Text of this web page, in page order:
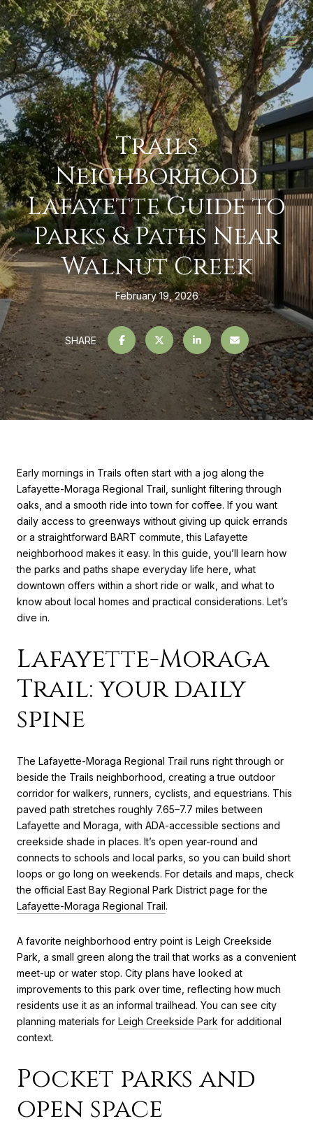
Trails
Neighborhood
Lafayette Guide to
Parks & Paths Near
Walnut Creek
February 19, 2026
SHARE
Early mornings in Trails often start with a jog along the
Lafayette-Moraga Regional Trail, sunlight filtering through
oaks, and a smooth ride into town for coffee. If you want
daily access to greenways without giving up quick errands
or a straightforward BART commute, this Lafayette
neighborhood makes it easy. In this guide, you’ll learn how
the parks and paths shape everyday life here, what
downtown offers within a short ride or walk, and what to
know about local homes and practical considerations. Let’s
dive in.
Lafayette-Moraga
Trail: your daily
spine
The Lafayette-Moraga Regional Trail runs right through or
beside the Trails neighborhood, creating a true outdoor
corridor for walkers, runners, cyclists, and equestrians. This
paved path stretches roughly 7.65–7.7 miles between
Lafayette and Moraga, with ADA-accessible sections and
creekside shade in places. It’s open year-round and
connects to schools and local parks, so you can build short
loops or go long on weekends. For details and maps, check
the official East Bay Regional Park District page for the
Lafayette-Moraga Regional Trail.
A favorite neighborhood entry point is Leigh Creekside
Park, a small green along the trail that works as a convenient
meet-up or water stop. City plans have looked at
improvements to this park over time, reflecting how much
residents use it as an informal trailhead. You can see city
planning materials for Leigh Creekside Park for additional
context.
Pocket parks and
open space